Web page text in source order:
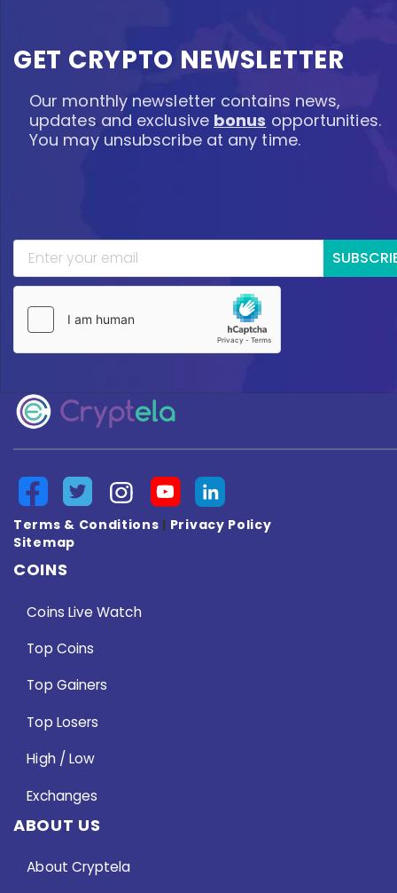
GET CRYPTO NEWSLETTER
Our monthly newsletter contains news,
updates and exclusive bonus opportunities.
You may unsubscribe at any time.
Terms & Conditions | Privacy Policy
Sitemap
COINS
Coins Live Watch
Top Coins
Top Gainers
Top Losers
High / Low
Exchanges
ABOUT US
About Cryptela